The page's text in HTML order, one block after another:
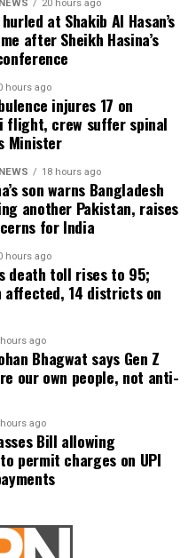
damage.
as nearly 16,951
The floods
35,000 livestock, while
in Sivasagar district,
normal life
affect Kamrup, Kamrup
impacting 734
Response Force (SDRF)
Force (DDRF)
80 people from
Satgaon and
continues to disrupt
and Anil Nagar areas.
up relief
camps, where 12,356
Another 59 relief
feed, to more than
20 hours ago
at Shakib Al Hasan’s
after Sheikh Hasina’s
hours ago
injures 17 on
flight, crew suffer spinal
Minister
18 hours ago
son warns Bangladesh
another Pakistan, raises
for India
hours ago
death toll rises to 95;
affected, 14 districts on
ago
Bhagwat says Gen Z
our own people, not anti-
ago
Bill allowing
permit charges on UPI